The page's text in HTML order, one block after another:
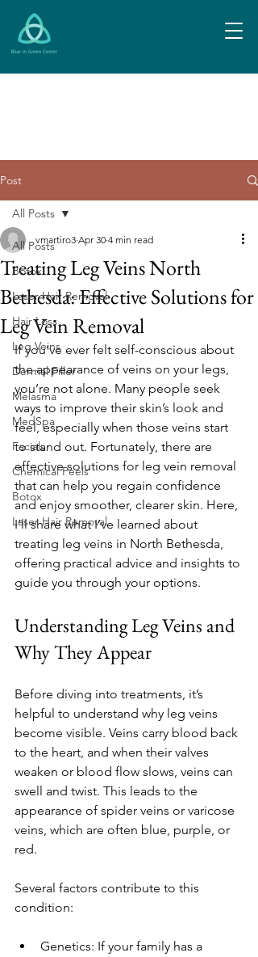
Post
All Posts
Botox
Laser Hair Removal
Hair Loss
Leg Veins
Dermal Filler
Melasma
MedSpa
Facials
Chemical Peels
Botox
Laser Hair Removal
All Posts
Treating Leg Veins North
Bethesda: Effective Solutions for
Leg Vein Removal
vmartiro3 Apr 30 4 min read
If you’ve ever felt self-conscious about
the appearance of veins on your legs,
you’re not alone. Many people seek
ways to improve their skin’s look and
feel, especially when those veins start
to stand out. Fortunately, there are
effective solutions for leg vein removal
that can help you regain confidence
and enjoy smoother, clearer skin. Here,
I’ll share what I’ve learned about
treating leg veins in North Bethesda,
offering practical advice and insights to
guide you through your options.
Understanding Leg Veins and
Why They Appear
Before diving into treatments, it’s
helpful to understand why leg veins
become visible. Veins carry blood back
to the heart, and when their valves
weaken or blood flow slows, veins can
swell and twist. This leads to the
appearance of spider veins or varicose
veins, which are often blue, purple, or
red.
Several factors contribute to this
condition:
Genetics: If your family has a